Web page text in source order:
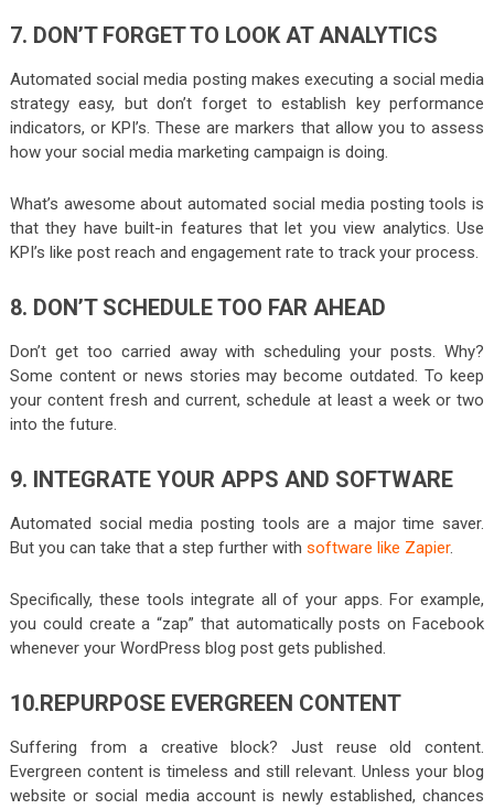
7. DON’T FORGET TO LOOK AT ANALYTICS
Automated social media posting makes executing a social media
strategy easy, but don’t forget to establish key performance
indicators, or KPI’s. These are markers that allow you to assess
how your social media marketing campaign is doing.
What’s awesome about automated social media posting tools is
that they have built-in features that let you view analytics. Use
KPI’s like post reach and engagement rate to track your process.
8. DON’T SCHEDULE TOO FAR AHEAD
Don’t get too carried away with scheduling your posts. Why?
Some content or news stories may become outdated. To keep
your content fresh and current, schedule at least a week or two
into the future.
9. INTEGRATE YOUR APPS AND SOFTWARE
Automated social media posting tools are a major time saver.
But you can take that a step further with software like Zapier.
Specifically, these tools integrate all of your apps. For example,
you could create a “zap” that automatically posts on Facebook
whenever your WordPress blog post gets published.
10.REPURPOSE EVERGREEN CONTENT
Suffering from a creative block? Just reuse old content.
Evergreen content is timeless and still relevant. Unless your blog
website or social media account is newly established, chances